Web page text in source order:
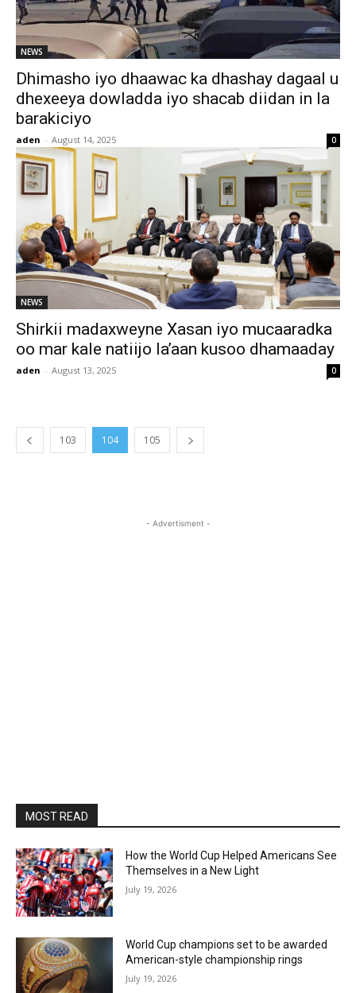
NEWS
Dhimasho iyo dhaawac ka dhashay dagaal u
dhexeeya dowladda iyo shacab diidan in la
barakiciyo
aden - August 14, 2025 0
NEWS
Shirkii madaxweyne Xasan iyo mucaaradka
oo mar kale natiijo la’aan kusoo dhamaaday
aden - August 13, 2025 0
103 104 105
- Advertisment -
MOST READ
How the World Cup Helped Americans See
Themselves in a New Light
July 19, 2026
World Cup champions set to be awarded
American-style championship rings
July 19, 2026